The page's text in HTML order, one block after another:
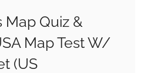
Map Quiz &
Map Test W/
(US